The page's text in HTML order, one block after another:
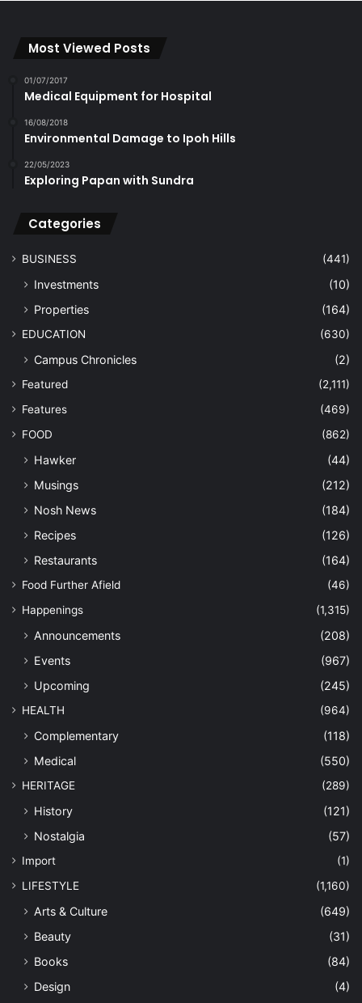
Most Viewed Posts
01/07/2017
Medical Equipment for Hospital
16/08/2018
Environmental Damage to Ipoh Hills
22/05/2023
Exploring Papan with Sundra
Categories
BUSINESS (441)
Investments
(10)
Properties
(164)
EDUCATION (630)
Campus Chronicles (2)
Featured
(2,111)
Features
(469)
FOOD
(862)
Hawker
(44)
Musings
(212)
Nosh News
(184)
Recipes
(126)
Restaurants
(164)
Food Further Afield
(46)
Happenings
(1,315)
Announcements
(208)
Events
(967)
Upcoming
(245)
HEALTH (964)
Complementary
(118)
Medical
(550)
HERITAGE (289)
History
(121)
Nostalgia
(57)
Import
(1)
LIFESTYLE
(1,160)
Arts & Culture
(649)
Beauty
(31)
Books
(84)
Design
(4)